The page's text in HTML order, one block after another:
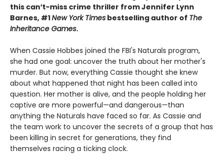
this can’t-miss crime thriller from Jennifer Lynn
Barnes, #1New York Times bestselling author of The
Inheritance Games.
When Cassie Hobbes joined the FBI's Naturals program,
she had one goal: uncover the truth about her mother's
murder. But now, everything Cassie thought she knew
about what happened that night has been called into
question. Her mother is alive, and the people holding her
captive are more powerful—and dangerous—than
anything the Naturals have faced so far. As Cassie and
the team work to uncover the secrets of a group that has
been killing in secret for generations, they find
themselves racing a ticking clock.